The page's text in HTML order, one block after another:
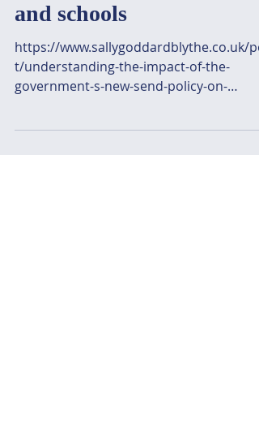
and schools
https://www.sallygoddardblythe.co.uk/
t/understanding-the-impact-of-the-
government-s-new-send-policy-on-